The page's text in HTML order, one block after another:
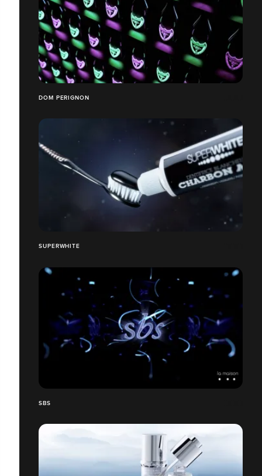
DOM PERIGNON
SUPERWHITE
SBS